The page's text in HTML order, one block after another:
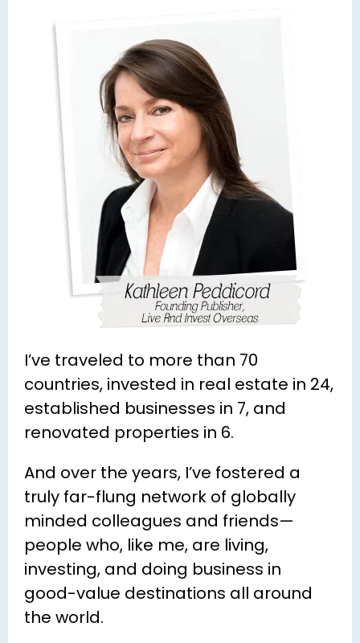
I’ve traveled to more than 70
countries, invested in real estate in 24,
established businesses in 7, and
renovated properties in 6.
And over the years, I’ve fostered a
truly far-flung network of globally
minded colleagues and friends—
people who, like me, are living,
investing, and doing business in
good-value destinations all around
the world.